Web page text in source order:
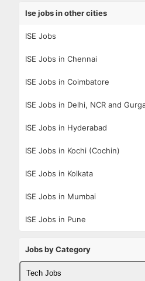
Ise jobs in other cities
ISE Jobs
ISE Jobs in Chennai
ISE Jobs in Coimbatore
ISE Jobs in Delhi, NCR and
ISE Jobs in Hyderabad
ISE Jobs in Kochi (Cochin)
ISE Jobs in Kolkata
ISE Jobs in Mumbai
ISE Jobs in Pune
Jobs by Category
Tech Jobs